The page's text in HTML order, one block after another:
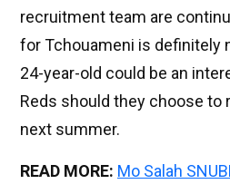
recruitment team are
for Tchouameni is definitely
24-year-old could be an
Reds should they choose to
next summer.
READ MORE: Mo Salah